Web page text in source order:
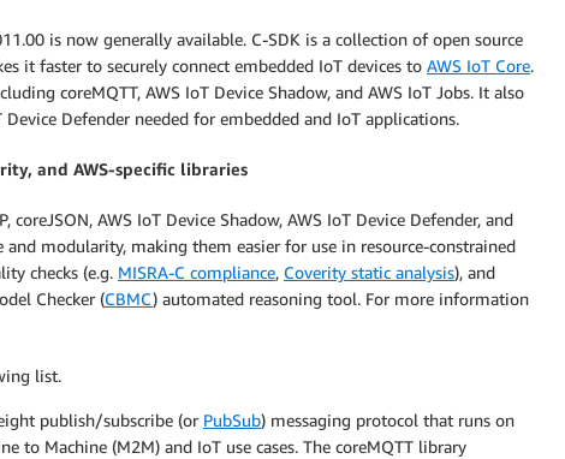
is now generally available. C-SDK is a collection of open source
it faster to securely connect embedded IoT devices to AWS IoT Core.
coreMQTT, AWS IoT Device Shadow, and AWS IoT Jobs. It also
Defender needed for embedded and IoT applications.
and AWS-specific libraries
coreJSON, AWS IoT Device Shadow, AWS IoT Device Defender, and
modularity, making them easier for use in resource-constrained
checks (e.g. MISRA-C compliance, Coverity static analysis), and
Checker (CBMC) automated reasoning tool. For more information
list.
publish/subscribe (or PubSub) messaging protocol that runs on
to Machine (M2M) and IoT use cases. The coreMQTT library